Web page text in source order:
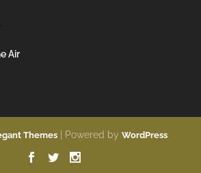
Air
Themes| Powered by WordPress